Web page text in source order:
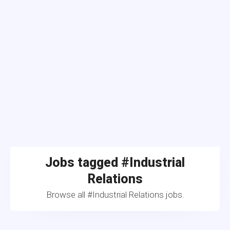
Jobs tagged #Industrial
Relations
Browse all #Industrial Relations jobs.